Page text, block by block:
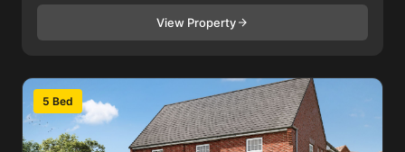
View Property
5 Bed